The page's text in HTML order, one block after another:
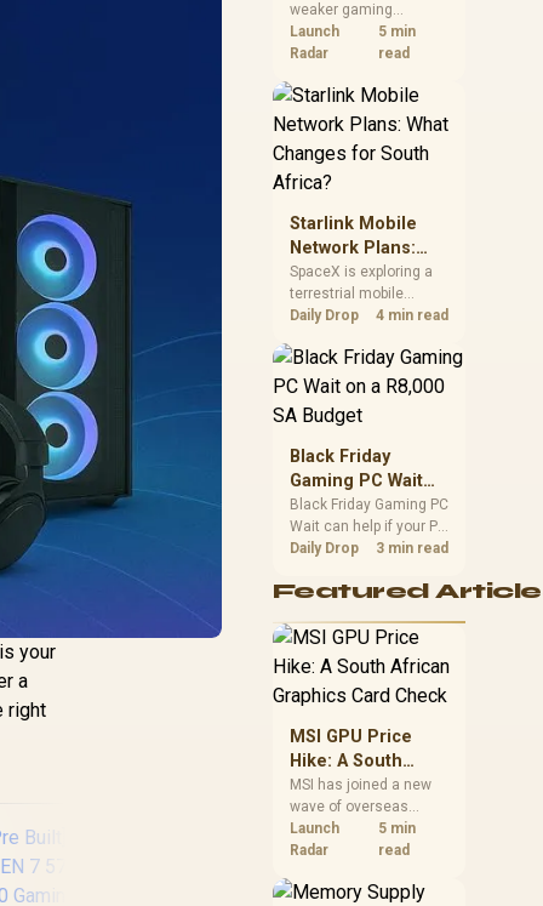
your
a
right
for SA Buyers
weaker gaming
revenue but stronger
Ryzen-led client sales.
should judge today's
CPU value by platform
cost, not the headline
alone.
Launch
Radar
5 min
read
Starlink Mobile
Network Plans:
What Changes for
South Africa?
SpaceX is exploring a
terrestrial mobile
network, but that does
South African licensing
position. Local buyers
authorisation and
launch terms.
Daily Drop 4 min read
Black Friday
Gaming PC Wait
on a R8,000 SA
Budget
Black Friday Gaming PC
Wait can help if your PC
need is flexible. On a
compare deal risk,
warranty, and timing
before waiting.
Daily Drop 3 min read
Featured
MSI GPU Price
Hike: A South
African Graphics
Card Check
MSI has joined a new
wave of overseas
graphics-card price
increases. South
compare the card they
Launch
Radar
5 min
read